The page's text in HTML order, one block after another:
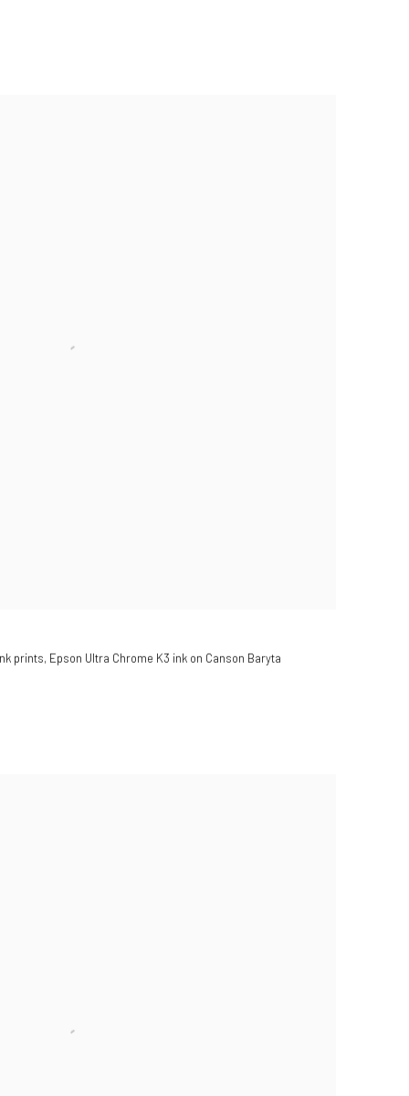
prints, Epson Ultra Chrome K3 ink on Canson Baryta